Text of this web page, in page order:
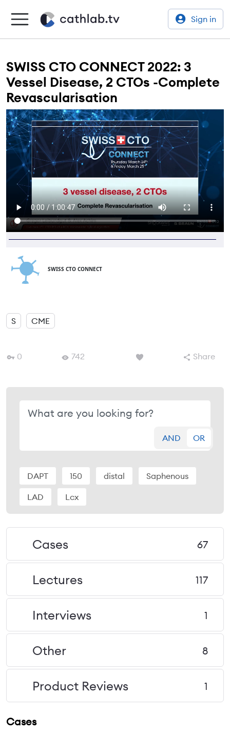
Sign in
SWISS CTO CONNECT 2022: 3
Vessel Disease, 2 CTOs -Complete
Revascularisation
SWISS CTO CONNECT
S CME
0 742 Share
AND OR
DAPT 150 distal Saphenous
LAD Lcx
Cases 67
Lectures 117
Interviews 1
Other 8
Product Reviews 1
Cases